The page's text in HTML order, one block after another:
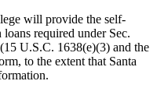
will provide the self-
required under Sec.
U.S.C. 1638(e)(3) and the
to the extent that Santa